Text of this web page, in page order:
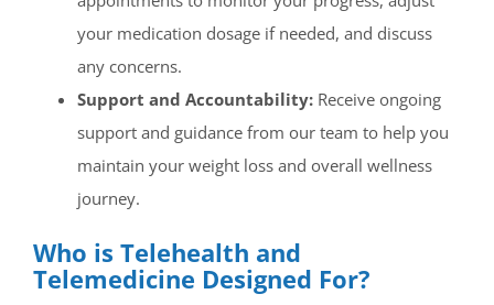
your medication dosage if needed, and discuss
any concerns.
Support and Accountability: Receive ongoing
support and guidance from our team to help you
maintain your weight loss and overall wellness
journey.
Who is Telehealth and
Telemedicine Designed For?